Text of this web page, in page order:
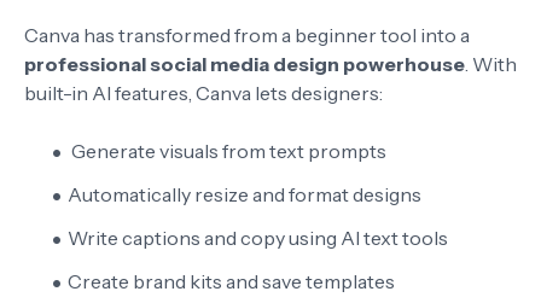
Canva has transformed from a beginner tool into a
professional social media design powerhouse. With
built-in AI features, Canva lets designers:
Generate visuals from text prompts
Automatically resize and format designs
Write captions and copy using AI text tools
Create brand kits and save templates